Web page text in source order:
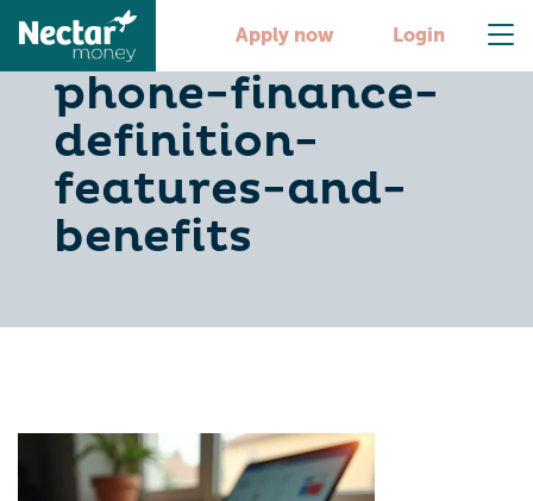
Apply now Login
understanding-
phone-finance-
definition-
features-and-
benefits